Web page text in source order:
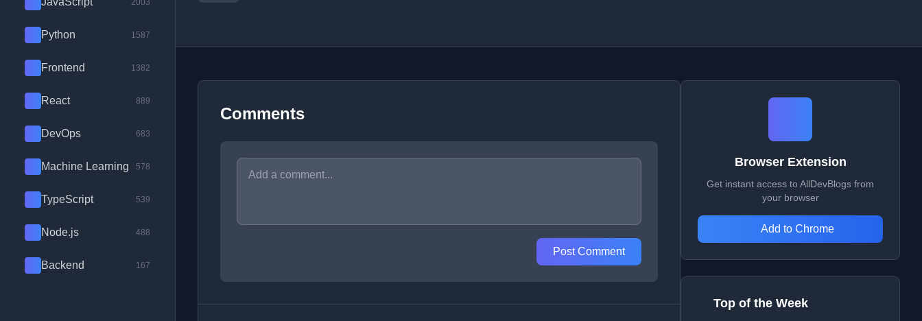
2003
Python 1587
Frontend 1382
React 889
DevOps 683
Machine Learning 578
TypeScript 539
Node.js 488
Backend 167
Comments
Post Comment
Browser Extension
Get instant access to AllDevBlogs from
your browser
Add to Chrome
Top of the Week